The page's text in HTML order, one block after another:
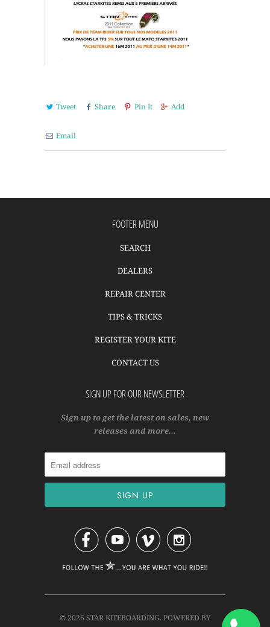
Tweet Share Pin It Add
Email
FOOTER MENU
SEARCH
DEALERS
REPAIR CENTER
TIPS & TRICKS
REGISTER YOUR KITE
CONTACT US
SIGN UP FOR OUR NEWSLETTER
Sign up to get the latest on sales, new
releases and more…

© 2026 STAR KITEBOARDING. POWERED BY